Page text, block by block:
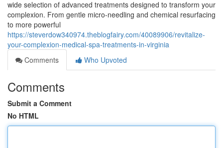
wide selection of advanced treatments designed to transform your
complexion. From gentle micro-needling and chemical resurfacing
to more powerful
https://steverdow340974.theblogfairy.com/40089906/revitalize-
your-complexion-medical-spa-treatments-in-virginia
Comments
Who Upvoted
Comments
Submit a Comment
No HTML